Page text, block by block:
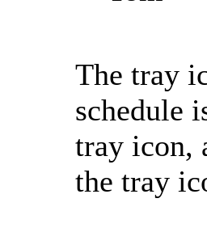
The tray
schedule
tray icon,
the tray